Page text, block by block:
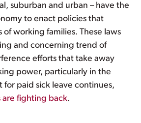
suburban and urban – have the
to enact policies that
of working families. These laws
and concerning trend of
efforts that take away
power, particularly in the
for paid sick leave continues,
are fighting back.